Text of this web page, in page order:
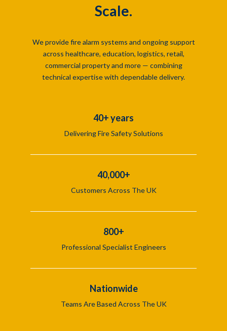
Scale.
We provide fire alarm systems and ongoing support
across healthcare, education, logistics, retail,
commercial property and more — combining
technical expertise with dependable delivery.
40+ years
Delivering Fire Safety Solutions
40,000+
Customers Across The UK
800+
Professional Specialist Engineers
Nationwide
Teams Are Based Across The UK